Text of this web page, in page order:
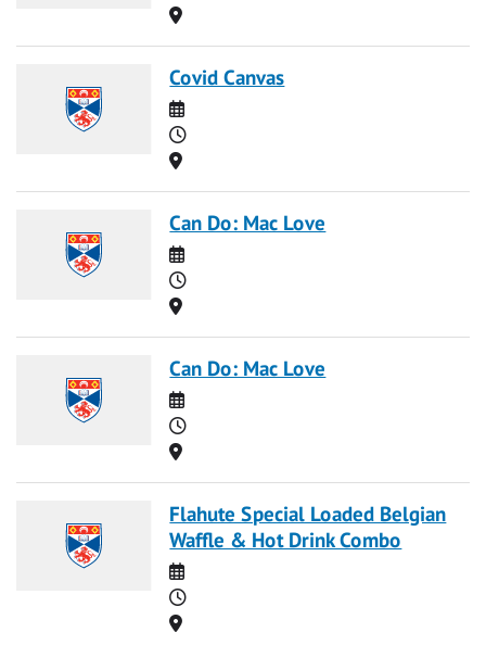
Location
Covid Canvas
Date
Time
Location
Can Do: Mac Love
Date
Time
Location
Can Do: Mac Love
Date
Time
Location
Flahute Special Loaded Belgian
Waffle & Hot Drink Combo
Date
Time
Location